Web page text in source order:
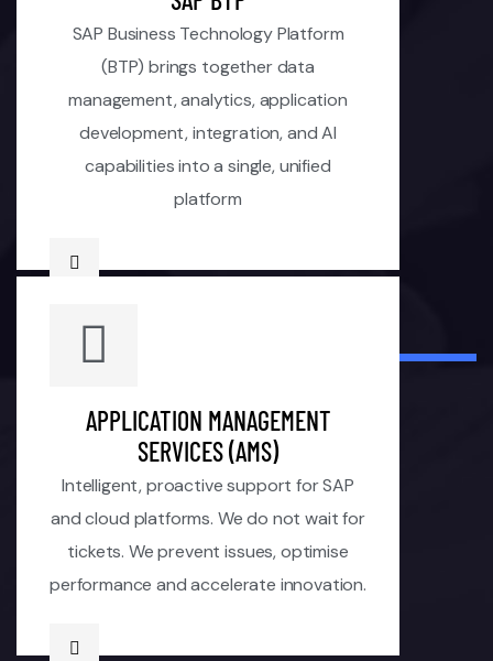
SAP Business Technology Platform
(BTP) brings together data
management, analytics, application
development, integration, and AI
capabilities into a single, unified
platform
APPLICATION MANAGEMENT
SERVICES (AMS)
Intelligent, proactive support for SAP
and cloud platforms. We do not wait for
tickets. We prevent issues, optimise
performance and accelerate innovation.